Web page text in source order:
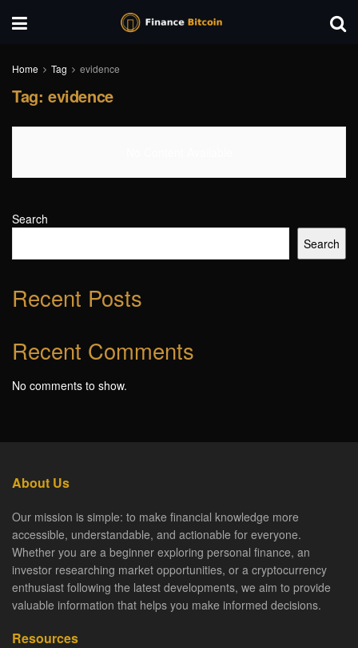
Home Tag evidence
Tag: evidence
Search
Search
Recent Posts
Recent Comments
No comments to show.
About Us
Our mission is simple: to make financial knowledge more
accessible, understandable, and actionable for everyone.
Whether you are a beginner exploring personal finance, an
investor researching market opportunities, or a cryptocurrency
enthusiast following the latest developments, we aim to provide
valuable information that helps you make informed decisions.
Resources